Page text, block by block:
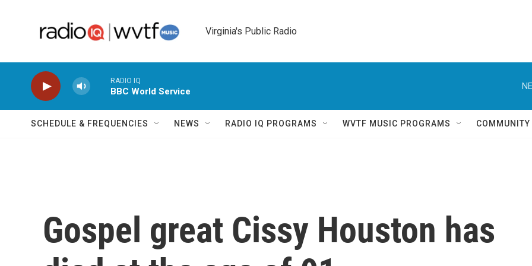
Virginia's Public Radio
RADIO IQ
BBC World Service
SCHEDULE & FREQUENCIES NEWS RADIO IQ PROGRAMS WVTF MUSIC PROGRAMS
Gospel great Cissy Houston has